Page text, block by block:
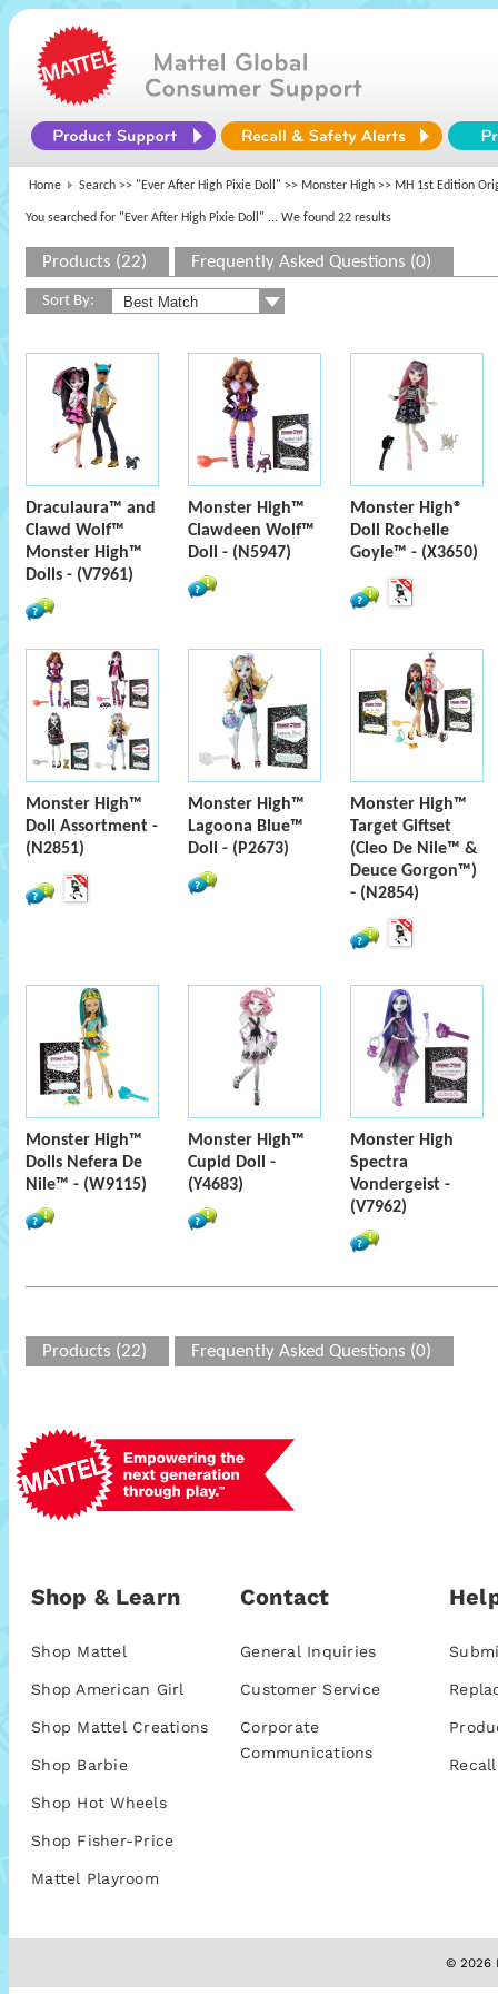
Home Search >> "Ever After High Pixie Doll" >> Monster High >> MH 1st Edition
You searched for "Ever After High Pixie Doll" ... We found 22 results
Products (22) Frequently Asked Questions (0)
Sort By:
Draculaura™ and
Clawd Wolf™
Monster High™
Dolls - (V7961)
Monster High™
Clawdeen Wolf™
Doll - (N5947)
Monster High®
Doll Rochelle
Goyle™ - (X3650)
Monster High™
Doll Assortment -
(N2851)
Monster High™
Lagoona Blue™
Doll - (P2673)
Monster High™
Target Giftset
(Cleo De Nile™ &
Deuce Gorgon™)
- (N2854)
Monster High™
Dolls Nefera De
Nile™ - (W9115)
Monster High™
Cupid Doll -
(Y4683)
Monster High
Spectra
Vondergeist -
(V7962)
Products (22) Frequently Asked Questions (0)
Shop & Learn
Shop Mattel
Shop American Girl
Shop Mattel Creations
Shop Barbie
Shop Hot Wheels
Shop Fisher-Price
Mattel Playroom
Contact
General Inquiries
Customer Service
Corporate
Communications
© 2026